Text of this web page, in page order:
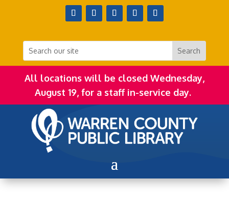
All locations will be closed Wednesday,
August 19, for a staff in-service day.